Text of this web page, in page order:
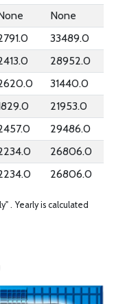
None
33489.0
28952.0
31440.0
21953.0
29486.0
26806.0
26806.0
. Yearly is calculated